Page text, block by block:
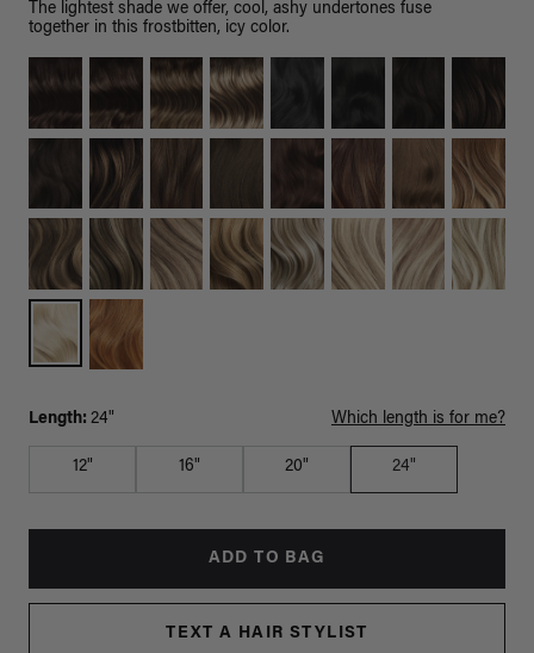
The lightest shade we offer, cool, ashy undertones fuse
together in this frostbitten, icy color.
Length: 24" Which length is for me?
12" 16" 20" 24"
ADD TO BAG
TEXT A HAIR STYLIST